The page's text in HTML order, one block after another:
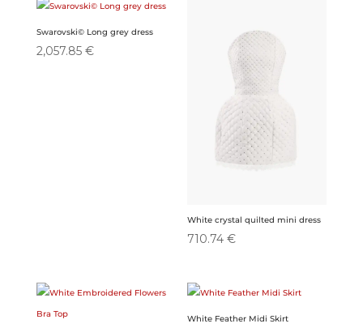
Swarovski© Long grey dress
2,057.85 €
White crystal quilted mini dress
710.74€
White Feather Midi Skirt